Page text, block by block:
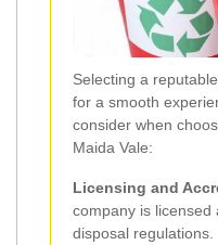
Selecting a
for a smooth
consider when
Maida Vale:
Licensing and
company is licensed
disposal regulations.